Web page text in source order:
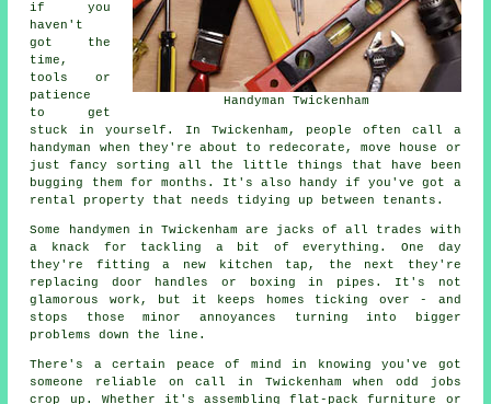
Handyman Twickenham
if you
haven't
got the
time,
tools or
patience
to get
stuck in yourself. In Twickenham, people often call a
handyman when they're about to redecorate, move house or
just fancy sorting all the little things that have been
bugging them for months. It's also handy if you've got a
rental property that needs tidying up between tenants.
Some handymen in Twickenham are jacks of all trades with
a knack for tackling a bit of everything. One day
they're fitting a new kitchen tap, the next they're
replacing door handles or boxing in pipes. It's not
glamorous work, but it keeps homes ticking over - and
stops those minor annoyances turning into bigger
problems down the line.
There's a certain peace of mind in knowing you've got
someone reliable on call in Twickenham when odd jobs
crop up. Whether it's assembling flat-pack furniture or